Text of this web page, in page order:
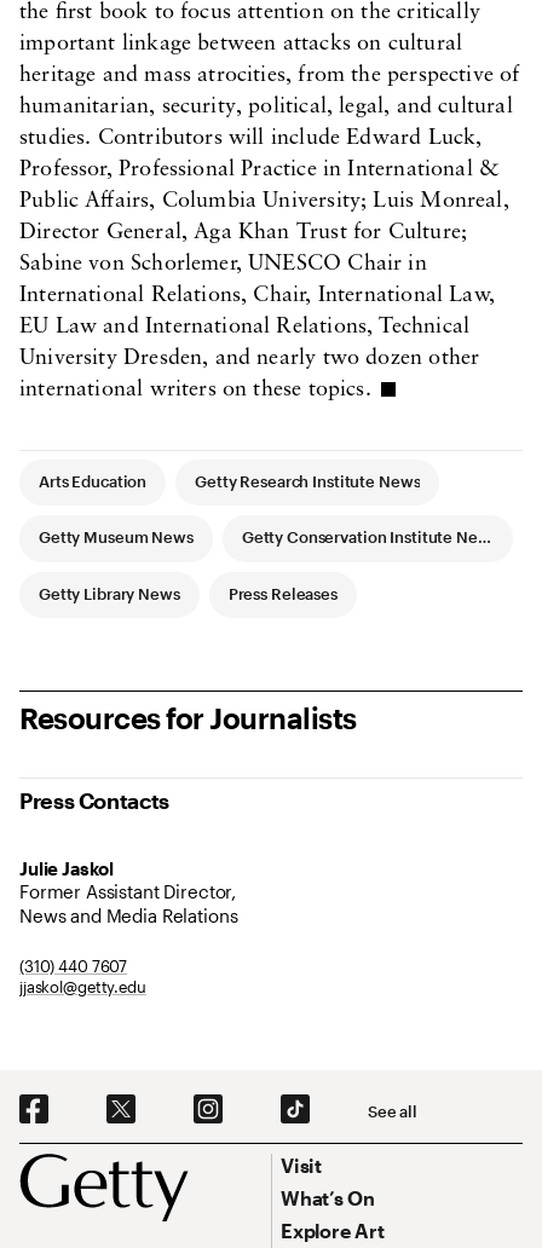
the first book to focus attention on the critically
important linkage between attacks on cultural
heritage and mass atrocities, from the perspective of
humanitarian, security, political, legal, and cultural
studies. Contributors will include Edward Luck,
Professor, Professional Practice in International &
Public Affairs, Columbia University; Luis Monreal,
Director General, Aga Khan Trust for Culture;
Sabine von Schorlemer, UNESCO Chair in
International Relations, Chair, International Law,
EU Law and International Relations, Technical
University Dresden, and nearly two dozen other
international writers on these topics.
Article Tags
Arts Education Getty Research Institute News
Getty Museum News Getty Conservation Institute News
Getty Library News Press Releases
Resources for Journalists
Press Contacts
Julie Jaskol
Former Assistant Director,
News and Media Relations
(310) 440 7607
jjaskol@getty.edu
Footer
Social Navigation See all
Footer Primary Navigation
Visit
What’s On
Explore Art